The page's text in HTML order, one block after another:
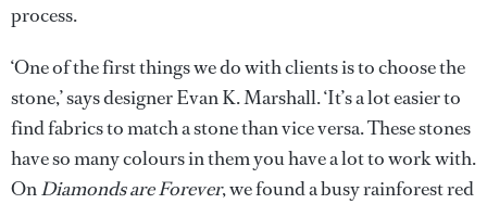
process.
‘One of the first things we do with clients is to choose the
stone,’ says designer Evan K. Marshall. ‘It’s a lot easier to
find fabrics to match a stone than vice versa. These stones
have so many colours in them you have a lot to work with.
OnDiamonds are Forever, we found a busy rainforest red